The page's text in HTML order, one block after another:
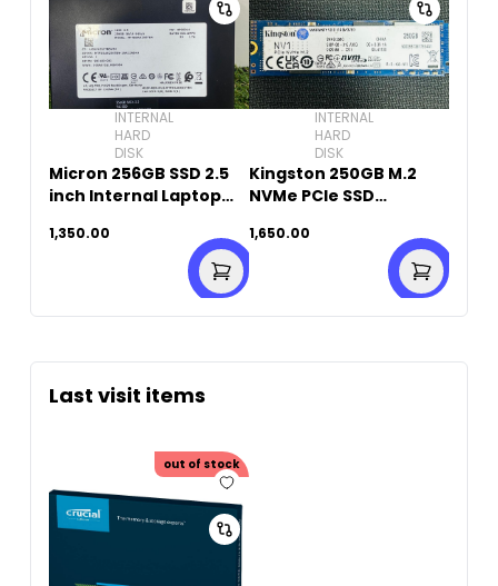
INTERNAL
HARD
DISK
Micron 256GB SSD 2.5
inch Internal Laptop
1,350.00
INTERNAL
HARD
DISK
Kingston 250GB M.2
NVMe PCIe SSD
1,650.00
Last visit items
out of stock